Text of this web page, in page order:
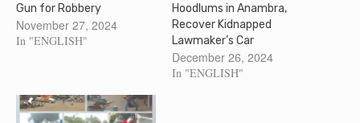
Gun for Robbery
November 27, 2024
In "ENGLISH"
Hoodlums in Anambra,
Recover Kidnapped
Lawmaker’s Car
December 26, 2024
In "ENGLISH"